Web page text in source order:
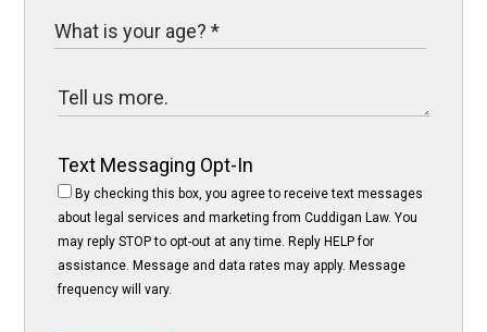
Text Messaging Opt-In
By checking this box, you agree to receive text messages
about legal services and marketing from Cuddigan Law. You
may reply STOP to opt-out at any time. Reply HELP for
assistance. Message and data rates may apply. Message
frequency will vary.